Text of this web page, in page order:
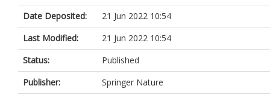
Date Deposited:
21 Jun 2022 10:54
Last Modified:
21 Jun 2022 10:54
Status:
Published
Publisher:
Springer Nature